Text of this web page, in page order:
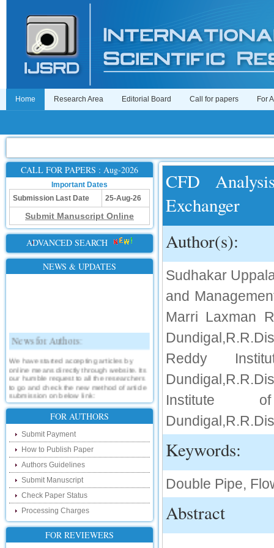
Home Research Area Editorial Board Call for papers For
CALL FOR PAPERS : Aug-2026
Important Dates
Submission Last Date
25-Aug-26
Submit Manuscript Online
ADVANCED SEARCH
NEWS & UPDATES
News for Authors:
online means directly through website. Its
our humble request to all the researchers
to go and check the new method of article
submission on below link:
http://www.ijsrd.com/SubmitManuscript
New Features:
Hello Researcher, we are happy to
announce that now you can check the
status of your paper right from the website
instead of calling us. We would request
you to go and check your paper status on
the below link :
http://www.ijsrd.com/CheckPaperStatus
Hello Bloggers....
Hello Researchers, you can now keep in
FOR AUTHORS
Submit Payment
How to Publish Paper
Authors Guidelines
Submit Manuscript
Check Paper Status
Processing Charges
FOR REVIEWERS
CFD
Exchanger
Author(s):
Sudhakar
and
Marri Laxman
Reddy
Institute
Keywords:
Double Pipe,
Abstract